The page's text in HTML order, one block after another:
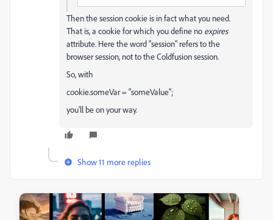
Then the session cookie is in fact what you need.
That is, a cookie for which you define no expires
attribute. Here the word "session" refers to the
browser session, not to the Coldfusion session.
So, with
cookie.someVar = "someValue";
you'll be on your way.
Show 11 more replies